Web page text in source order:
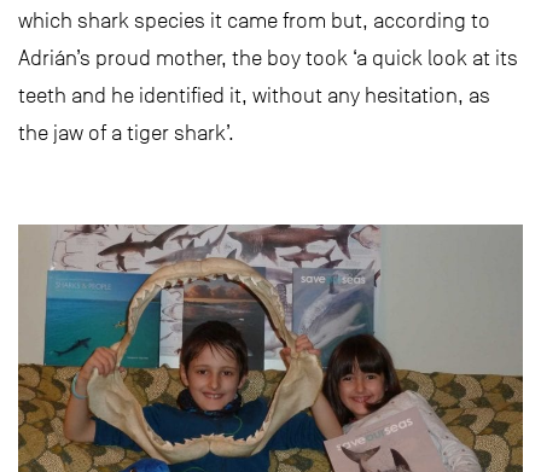
which shark species it came from but, according to
Adrián’s proud mother, the boy took ‘a quick look at its
teeth and he identified it, without any hesitation, as
the jaw of a tiger shark’.